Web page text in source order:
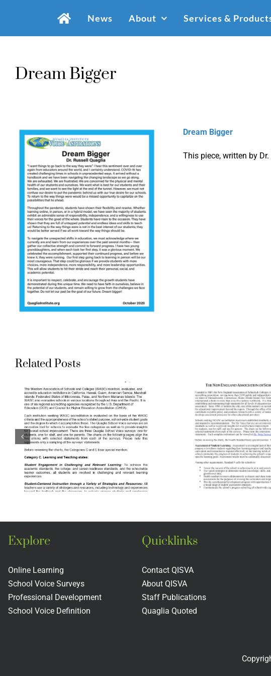
News About Services &
Dream Bigger
Dream Bigger
This piece, written by
Related Posts
Accreditation
Standards to
Quaglia School
Voice Surveys:
The New
England
Association of
Ohio
for the
the
Explore
Online Learning
School Voice Surveys
Professional Development
School Voice Definition
Quicklinks
Contact QISVA
About QISVA
Staff Publications
Quaglia Quoted